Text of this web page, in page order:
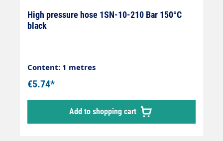
High pressure hose 1SN-10-210 Bar 150°C
black
Content: 1 metres
€5.74*
Add to shopping cart